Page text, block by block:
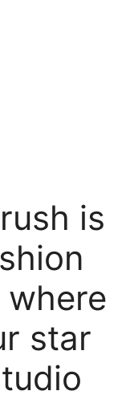
is
star